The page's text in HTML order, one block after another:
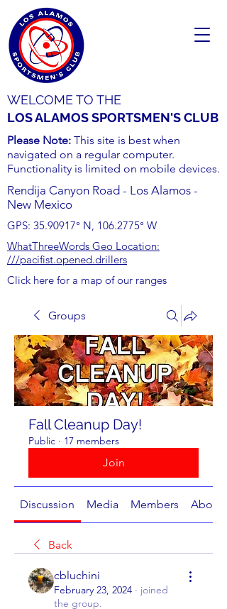
WELCOME TO THE
LOS ALAMOS SPORTSMEN'S CLUB
Please Note: This site is best when
navigated on a regular computer.
Functionality is limited on mobile devices.
Rendija Canyon Road - Los Alamos -
New Mexico
GPS: 35.90917° N, 106.2775° W
WhatThreeWords Geo Location:
///pacifist.opened.drillers
Click here for a map of our ranges
Groups
Fall Cleanup Day!
Public · 17 members
Join
Discussion Media Members About
Back
cbluchini
February 23, 2024 · joined
the group.